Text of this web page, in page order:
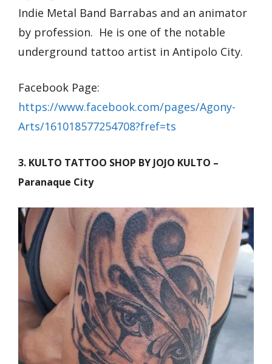
Indie Metal Band Barrabas and an animator
by profession. He is one of the notable
underground tattoo artist in Antipolo City.
Facebook Page:
https://www.facebook.com/pages/Agony-
Arts/161018577254708?fref=ts
3. KULTO TATTOO SHOP BY JOJO KULTO –
Paranaque City